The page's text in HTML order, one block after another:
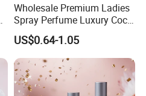
Wholesale Premium Ladies
Spray Perfume Luxury Coco
Miss Ladies Perfume Gift
US$0.64-1.05